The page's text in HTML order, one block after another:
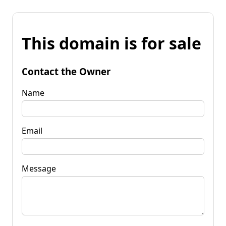
This domain is for sale
Contact the Owner
Name
Email
Message